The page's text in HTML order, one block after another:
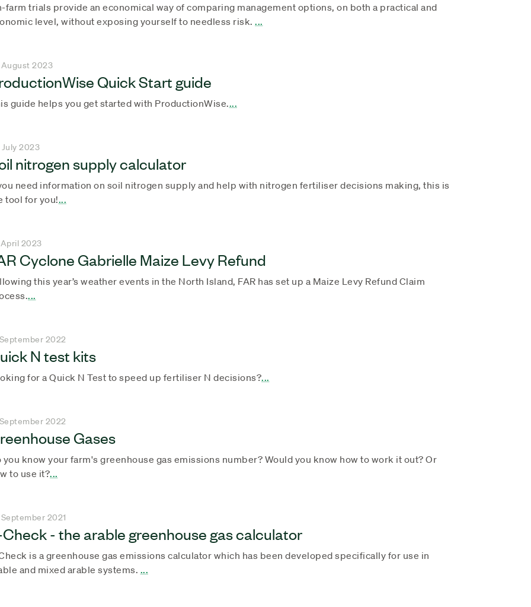
farm trials provide an economical way of comparing management options, on both a practical and
level, without exposing yourself to needless risk. ...
2023
Quick Start guide
guide helps you get started with ProductionWise....
2023
nitrogen supply calculator
need information on soil nitrogen supply and help with nitrogen fertiliser decisions making, this is
tool for you!...
2023
Cyclone Gabrielle Maize Levy Refund
this year’s weather events in the North Island, FAR has set up a Maize Levy Refund Claim
...
2022
N test kits
for a Quick N Test to speed up fertiliser N decisions?...
2022
Gases
you know your farm's greenhouse gas emissions number? Would you know how to work it out? Or
to use it?...
2021
Check - the arable greenhouse gas calculator
is a greenhouse gas emissions calculator which has been developed specifically for use in
and mixed arable systems. ...